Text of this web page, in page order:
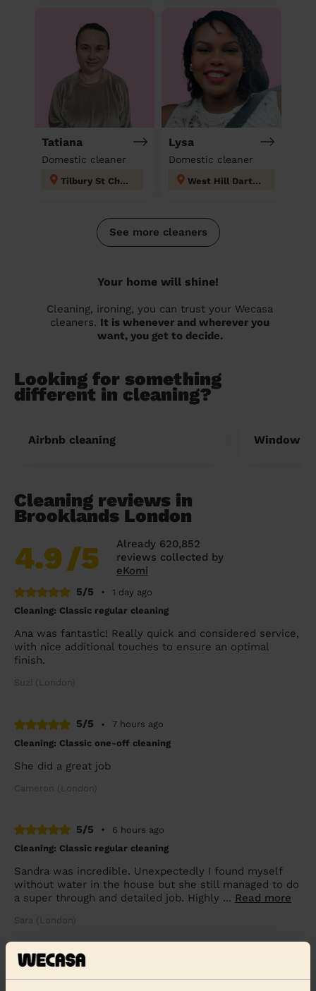
Tatiana
Domestic cleaner
Tilbury St Chads
Lysa
Domestic cleaner
West Hill Dartford
See more cleaners
Your home will shine!
Cleaning, ironing, you can trust your Wecasa
cleaners. It is whenever and wherever you
want, you get to decide.
Looking for something
different in cleaning?
Airbnb cleaning Window
Cleaning reviews in
Brooklands London
4.9/5
Already 620,852
reviews collected by
eKomi
5/5
•
1 day ago
Cleaning: Classic regular cleaning
Ana was fantastic! Really quick and considered service,
with nice additional touches to ensure an optimal
finish.
Suzi (London)
5/5 •
7 hours ago
Cleaning: Classic one-off cleaning
She did a great job
Cameron (London)
5/5 •
6 hours ago
Cleaning: Classic regular cleaning
Sandra was incredible. Unexpectedly I found myself
without water in the house but she still managed to do
a super through and detailed job. Highly ... Read more
Sara (London)
5/5
Cleaning: Classic regular cleaning